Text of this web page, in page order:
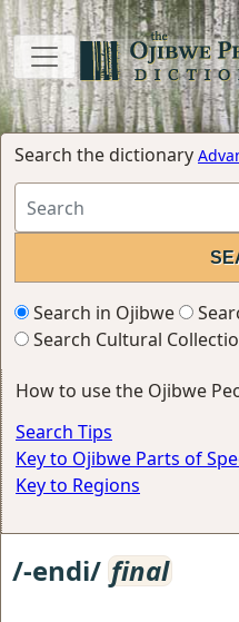
Search the dictionary
Search in Ojibwe
Search Cultural
How to use the Ojibwe
Search Tips
Key to Ojibwe Parts of
Key to Regions
/-endi/ final